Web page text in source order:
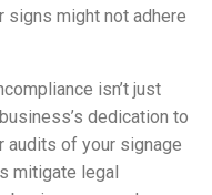
signs might not adhere
isn’t just
dedication to
audits of your signage
mitigate legal